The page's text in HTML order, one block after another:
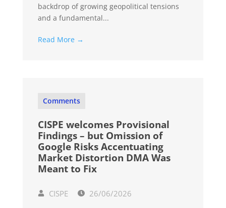
backdrop of growing geopolitical tensions
and a fundamental...
Read More →
Comments
CISPE welcomes Provisional
Findings – but Omission of
Google Risks Accentuating
Market Distortion DMA Was
Meant to Fix
CISPE 26/06/2026